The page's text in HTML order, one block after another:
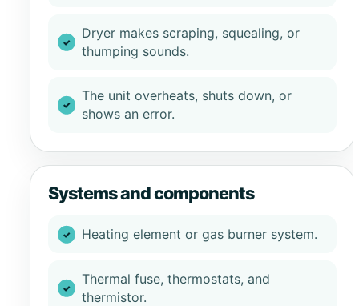
Dryer makes scraping, squealing, or
thumping sounds.
The unit overheats, shuts down, or
shows an error.
Systems and components
Heating element or gas burner system.
Thermal fuse, thermostats, and
thermistor.